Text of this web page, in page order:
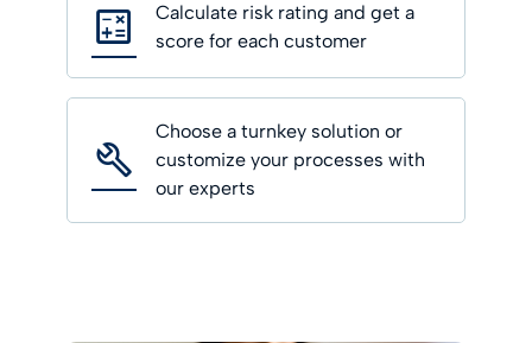
Calculate risk rating and get a
score for each customer
Choose a turnkey solution or
customize your processes with
our experts